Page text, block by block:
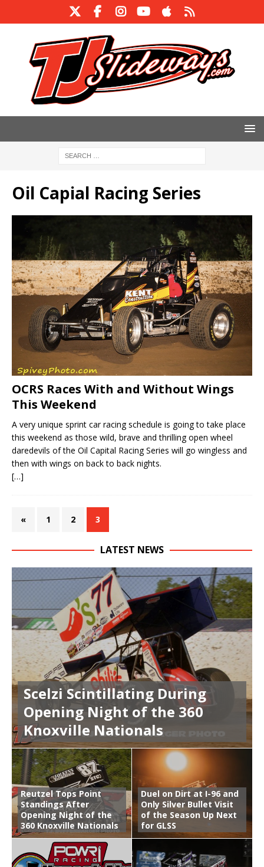
Oil Capial Racing Series
OCRS Races With and Without Wings
This Weekend
A very unique sprint car racing schedule is going to take place
this weekend as those wild, brave and thrilling open wheel
daredevils of the Oil Capital Racing Series will go wingless and
then with wings on back to back nights.
[…]
« 1 2 3
LATEST NEWS
Scelzi Scintillating During
Opening Night of the 360
Knoxville Nationals
Reutzel Tops Point
Standings After
Opening Night of the
360 Knoxville Nationals
Duel on Dirt at I-96 and
Only Silver Bullet Visit
of the Season Up Next
for GLSS